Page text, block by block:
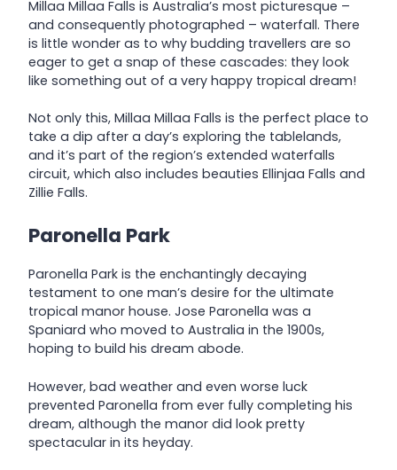
Millaa Millaa Falls is Australia’s most picturesque –
and consequently photographed – waterfall. There
is little wonder as to why budding travellers are so
eager to get a snap of these cascades: they look
like something out of a very happy tropical dream!
Not only this, Millaa Millaa Falls is the perfect place to
take a dip after a day’s exploring the tablelands,
and it’s part of the region’s extended waterfalls
circuit, which also includes beauties Ellinjaa Falls and
Zillie Falls.
Paronella Park
Paronella Park is the enchantingly decaying
testament to one man’s desire for the ultimate
tropical manor house. Jose Paronella was a
Spaniard who moved to Australia in the 1900s,
hoping to build his dream abode.
However, bad weather and even worse luck
prevented Paronella from ever fully completing his
dream, although the manor did look pretty
spectacular in its heyday.